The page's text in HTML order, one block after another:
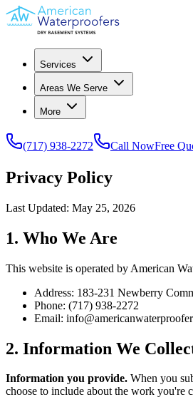
Services
Areas We Serve
More
(717) 938-2272 Call NowFree
Privacy Policy
Last Updated: May 25, 2026
1. Who We Are
This website is operated by American
Address: 183-231 Newberry
Phone: (717) 938-2272
Email:
2. Information We
Information you provide. When you
choose to include about the work you're